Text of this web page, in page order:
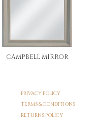
CAMPBELL MIRROR
PRIVACY POLICY
TERMS & CONDITIONS
RETURNS POLICY